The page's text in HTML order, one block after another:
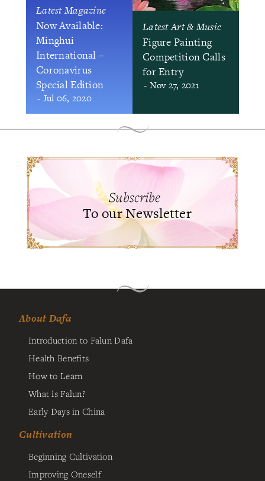
Latest Magazine
Now Available:
Minghui
International –
Coronavirus
Special Edition
- Jul 06, 2020
Latest Art & Music
Figure Painting
Competition Calls
for Entry
- Nov 27, 2021
Subscribe
To our Newsletter
About Dafa
Introduction to Falun Dafa
Health Benefits
How to Learn
What is Falun?
Early Days in China
Cultivation
Beginning Cultivation
Improving Oneself